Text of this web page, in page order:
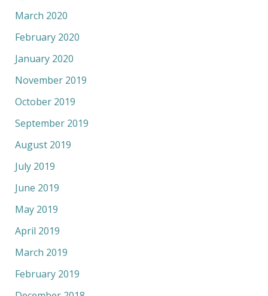
March 2020
February 2020
January 2020
November 2019
October 2019
September 2019
August 2019
July 2019
June 2019
May 2019
April 2019
March 2019
February 2019